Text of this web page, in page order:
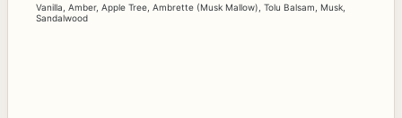
Vanilla Amber, Apple Tree Ambrette (Musk Mallow) Tolu Balsam Musk
Sandalwood